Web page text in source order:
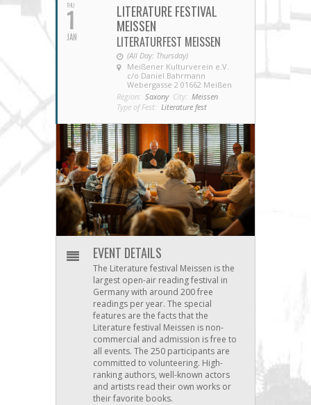
THU
1
JAN
LITERATURE FESTIVAL
MEISSEN
LITERATURFEST MEISSEN
(All Day: Thursday)
Meißener Kulturverein e.V.
c/o Daniel Bahrmann
Webergasse 2 01662 Meißen
Region: Saxony City: Meissen
Type of Fest: Literature fest
EVENT DETAILS
The Literature festival Meissen is the
largest open-air reading festival in
Germany with around 200 free
readings per year. The special
features are the facts that the
Literature festival Meissen is non-
commercial and admission is free to
all events. The 250 participants are
committed to volunteering. High-
ranking authors, well-known actors
and artists read their own works or
their favorite books.